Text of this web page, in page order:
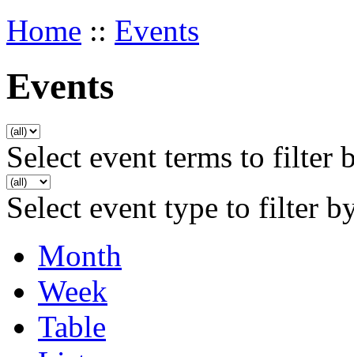
Home :: Events
Events
Select event terms to filter
Select event type to filter
Month
Week
Table